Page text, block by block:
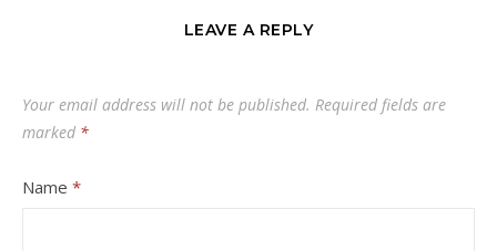
LEAVE A REPLY
Your email address will not be published. Required fields are
marked *
Name *